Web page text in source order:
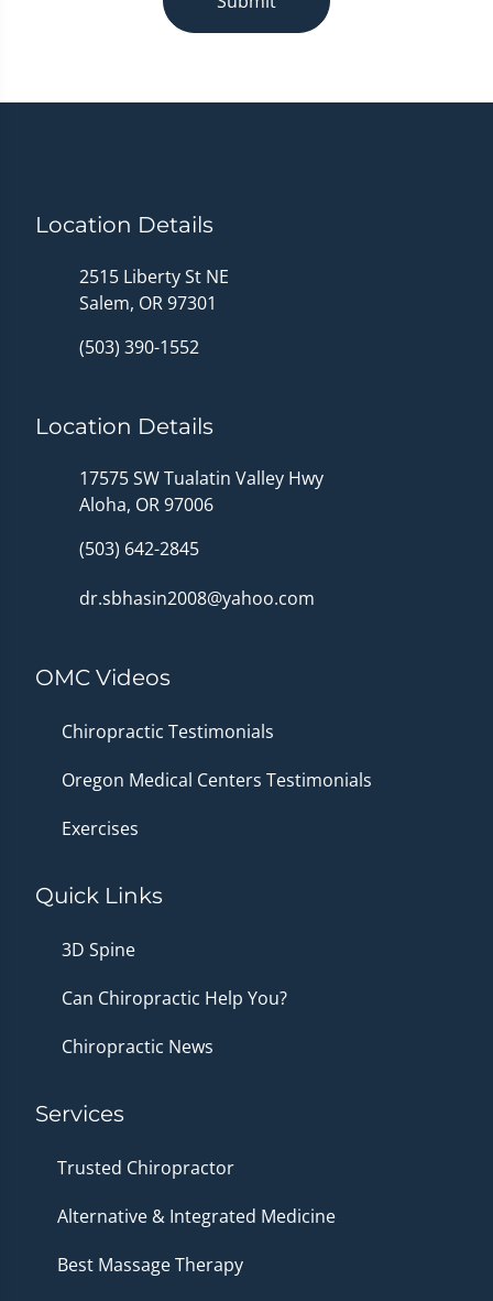
Location Details
2515 Liberty St NE
Salem, OR 97301
(503) 390-1552
Location Details
17575 SW Tualatin Valley Hwy
Aloha, OR 97006
(503) 642-2845
dr.sbhasin2008@yahoo.com
OMC Videos
Chiropractic Testimonials
Oregon Medical Centers Testimonials
Exercises
Quick Links
3D Spine
Can Chiropractic Help You?
Chiropractic News
Services
Trusted Chiropractor
Alternative & Integrated Medicine
Best Massage Therapy